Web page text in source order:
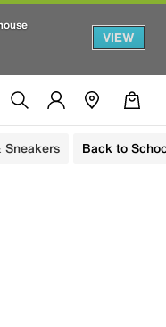
VIEW
Back to